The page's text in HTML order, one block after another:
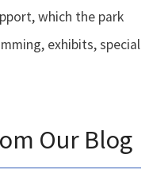
which the park
exhibits, special
Our Blog